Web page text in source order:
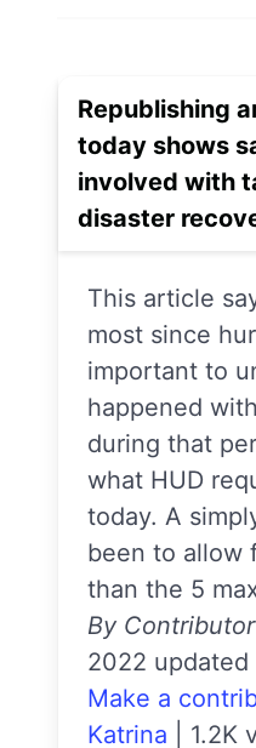
Republishing
today shows
involved with
disaster
This article
most since
important to
happened
during that
what HUD
today. A
been to allow
than the 5
By Contributor
2022 updated
Make a
Katrina
1.2K